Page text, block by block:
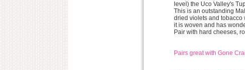
level) the Uco Valley's
This is an outstanding
dried violets and tobacco
it is woven and has
Pair with hard cheeses,
Pairs great with Gone